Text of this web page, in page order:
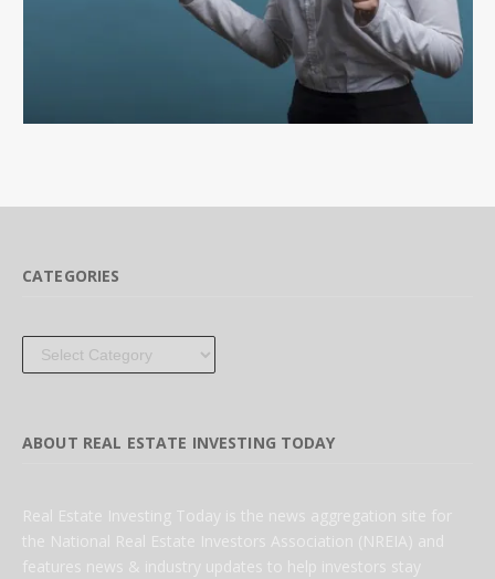
CATEGORIES
Categories
ABOUT REAL ESTATE INVESTING TODAY
Real Estate Investing Today is the news aggregation site for
the National Real Estate Investors Association (NREIA) and
features news & industry updates to help investors stay